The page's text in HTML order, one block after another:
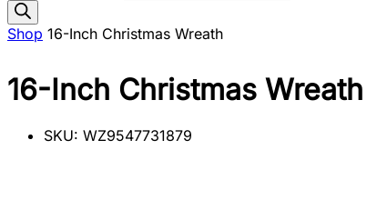
Shop 16-Inch Christmas Wreath
16-Inch Christmas Wreath
SKU: WZ9547731879